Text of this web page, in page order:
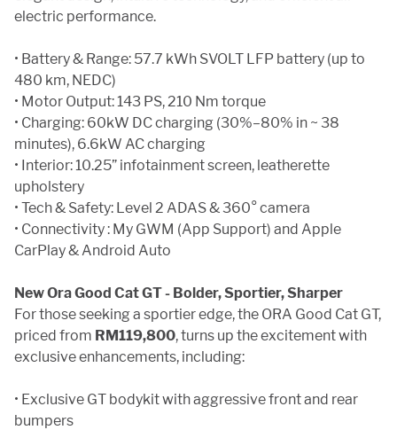
electric performance.
• Battery & Range: 57.7 kWh SVOLT LFP battery (up to
480 km, NEDC)
• Motor Output: 143 PS, 210 Nm torque
• Charging: 60kW DC charging (30%–80% in ~ 38
minutes), 6.6kW AC charging
• Interior: 10.25” infotainment screen, leatherette
upholstery
• Tech & Safety: Level 2 ADAS & 360° camera
• Connectivity : My GWM (App Support) and Apple
CarPlay & Android Auto
New Ora Good Cat GT - Bolder, Sportier, Sharper
For those seeking a sportier edge, the ORA Good Cat GT,
priced from RM119,800, turns up the excitement with
exclusive enhancements, including:
• Exclusive GT bodykit with aggressive front and rear
bumpers